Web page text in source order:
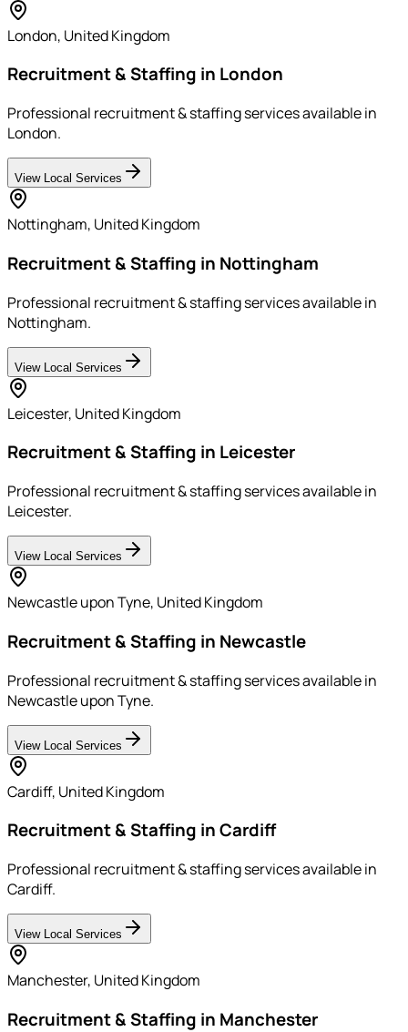
London, United Kingdom
Recruitment & Staffing in London
Professional recruitment & staffing services available in
London.
View Local Services
Nottingham, United Kingdom
Recruitment & Staffing in Nottingham
Professional recruitment & staffing services available in
Nottingham.
View Local Services
Leicester, United Kingdom
Recruitment & Staffing in Leicester
Professional recruitment & staffing services available in
Leicester.
View Local Services
Newcastle upon Tyne, United Kingdom
Recruitment & Staffing in Newcastle
Professional recruitment & staffing services available in
Newcastle upon Tyne.
View Local Services
Cardiff, United Kingdom
Recruitment & Staffing in Cardiff
Professional recruitment & staffing services available in
Cardiff.
View Local Services
Manchester, United Kingdom
Recruitment & Staffing in Manchester